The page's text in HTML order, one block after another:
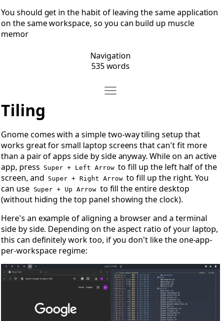
You should get in the habit of leaving the same application
on the same workspace, so you can build up muscle
memor
Navigation
535 words
Move Tiling
Open Tiling
Tiling
Gnome comes with a simple two-way tiling setup that
works great for small laptop screens that can't fit more
than a pair of apps side by side anyway. While on an active
app, press Super + Left Arrow to fill up the left half of the
screen, and Super + Right Arrow to fill up the right. You
can use Super + Up Arrow to fill the entire desktop
(without hiding the top panel showing the clock).
Here's an example of aligning a browser and a terminal
side by side. Depending on the aspect ratio of your laptop,
this can definitely work too, if you don't like the one-app-
per-workspace regime: